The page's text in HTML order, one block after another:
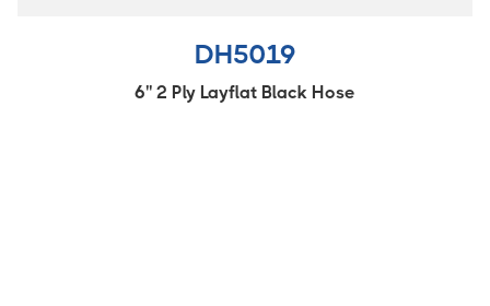
DH5019
6'' 2 Ply Layflat Black Hose